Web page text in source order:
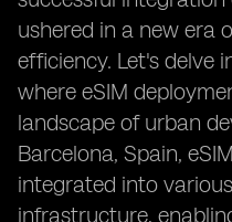
ushered in a new era
efficiency. Let's delve
where eSIM
landscape of urban
Barcelona, Spain,
integrated into
infrastructure,